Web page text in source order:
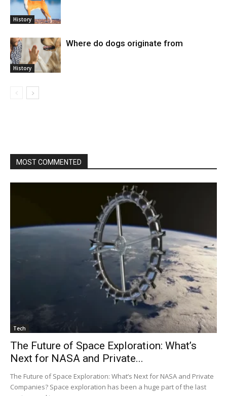
History
History
Where do dogs originate from
MOST COMMENTED
Tech
The Future of Space Exploration: What’s
Next for NASA and Private...
The Future of Space Exploration: What’s Next for NASA and Private
Companies? Space exploration has been a huge part of the last